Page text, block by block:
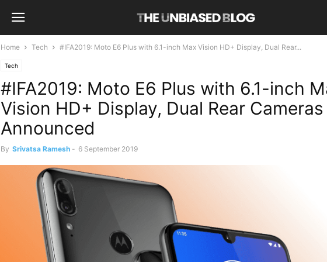
Home Tech #IFA2019: Moto E6 Plus with 6.1-inch Max Vision HD+ Display, Dual Rear...
Tech
#IFA2019: Moto E6 Plus with 6.1-inch
Vision HD+ Display, Dual Rear Cameras
Announced
By Srivatsa Ramesh - 6 September 2019